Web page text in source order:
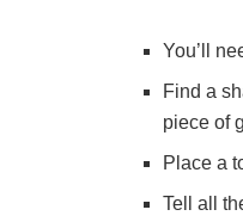
You’ll
Find a
piece of
Place a
Tell all